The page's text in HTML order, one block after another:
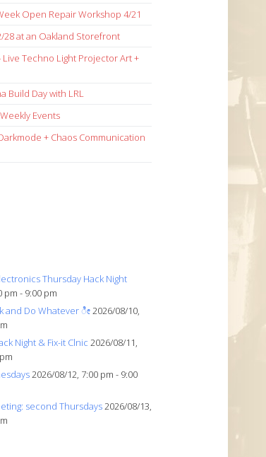
Open Repair Workshop 4/21
28 at an Oakland Storefront
Live Techno Light Projector Art +
Build Day with LRL
Events
+ Chaos Communication
Thursday Hack Night
pm - 9:00 pm
and Do Whatever ೀ2026/08/10,
Night & Fix-it Clnic 2026/08/11,
2026/08/12, 7:00 pm - 9:00
second Thursdays2026/08/13,